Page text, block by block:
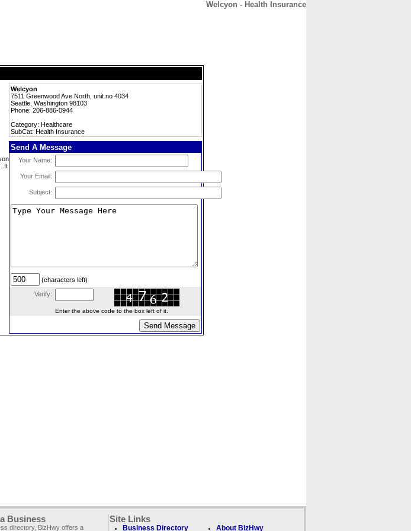
Welcyon - Health Insurance
Welcyon
7511 Greenwood Ave North, unit no 4034
Seattle, Washington 98103
Phone: 206-886-0944
Category: Healthcare
SubCat: Health Insurance
It
Send A Message
Your Name:
Your Email:
Subject:
(characters left)
Verify:
Enter the above code to the box left of it.
Business
directory, BizHwy offers a
Site Links
Business Directory About BizHwy